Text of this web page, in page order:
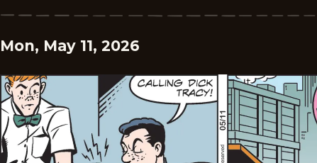
Mon, May 11, 2026